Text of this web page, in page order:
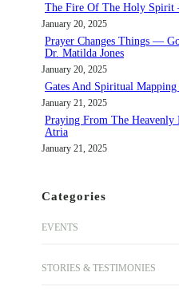
The Fire Of The Holy Spirit
January 20, 2025
Prayer Changes Things —
Dr. Matilda Jones
January 20, 2025
Gates And Spiritual
January 21, 2025
Praying From The
Atria
January 21, 2025
Categories
EVENTS
STORIES & TESTIMONIES